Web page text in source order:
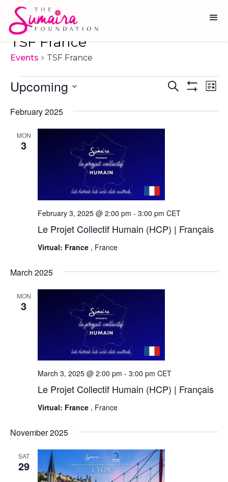
TSF France
Events TSF France
Events
Events
Search List
Upcoming
date.
February 2025
MON
3
Le Projet Collectif Humain (HCP) | Français
February 3, 2025 @ 2:00 pm - 3:00 pm CET
Virtual: France , France
March 2025
MON
3
Le Projet Collectif Humain (HCP) | Français
March 3, 2025 @ 2:00 pm - 3:00 pm CET
Virtual: France , France
November 2025
SAT
29